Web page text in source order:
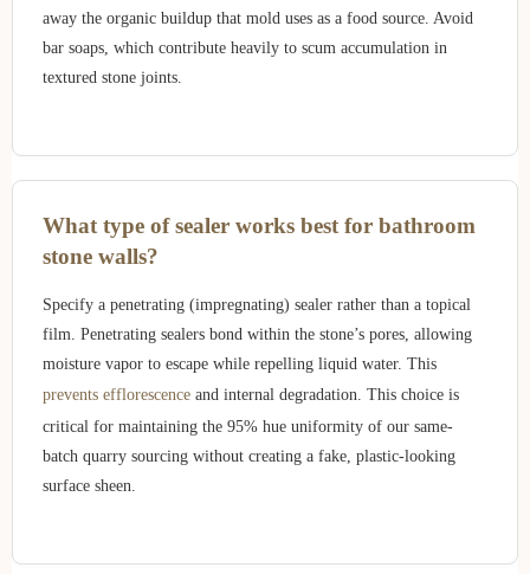
away the organic buildup that mold uses as a food source. Avoid
bar soaps, which contribute heavily to scum accumulation in
textured stone joints.
What type of sealer works best for bathroom
stone walls?
Specify a penetrating (impregnating) sealer rather than a topical
film. Penetrating sealers bond within the stone’s pores, allowing
moisture vapor to escape while repelling liquid water. This
prevents efflorescence and internal degradation. This choice is
critical for maintaining the 95% hue uniformity of our same-
batch quarry sourcing without creating a fake, plastic-looking
surface sheen.